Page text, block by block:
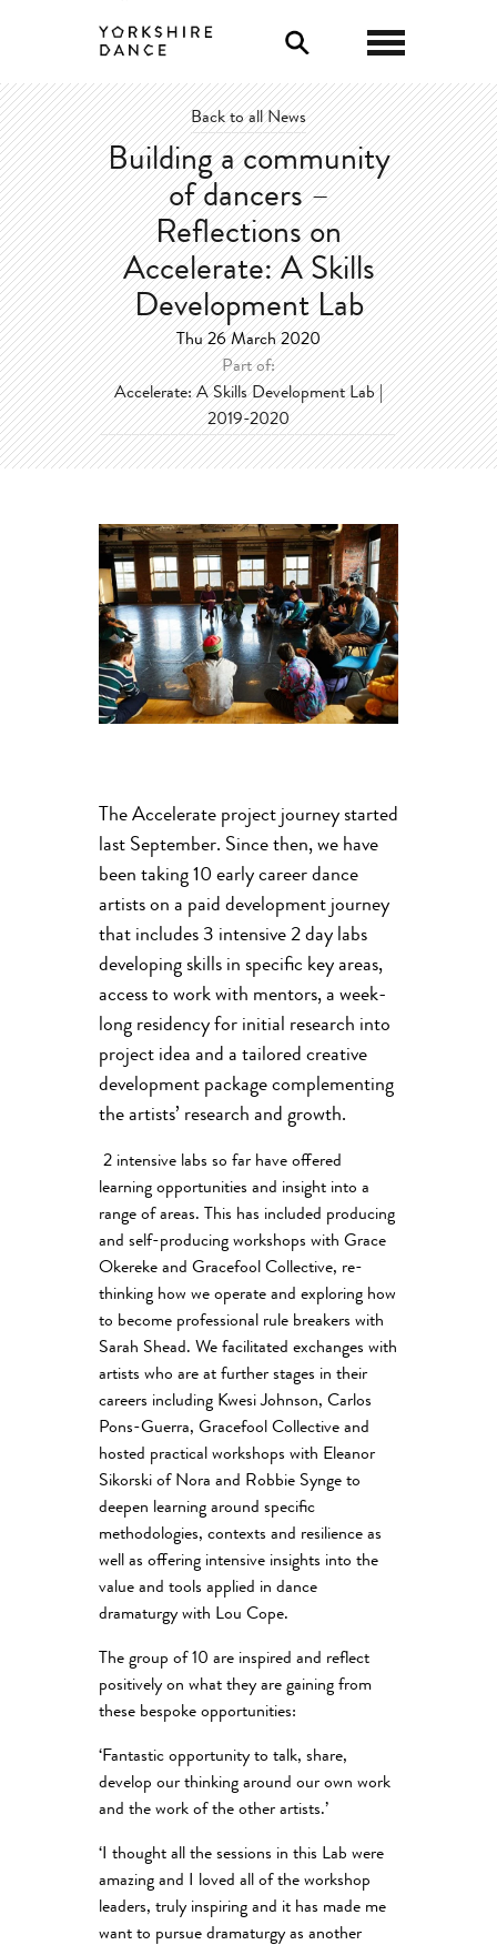
Back to all News
Building a community
of dancers –
Reflections on
Accelerate: A Skills
Development Lab
Thu 26 March 2020
Part of:
Accelerate: A Skills Development Lab |
2019-2020
The Accelerate project journey started
last September. Since then, we have
been taking 10 early career dance
artists on a paid development journey
that includes 3 intensive 2 day labs
developing skills in specific key areas,
access to work with mentors, a week-
long residency for initial research into
project idea and a tailored creative
development package complementing
the artists’ research and growth.
2 intensive labs so far have offered
learning opportunities and insight into a
range of areas. This has included producing
and self-producing workshops with Grace
Okereke and Gracefool Collective, re-
thinking how we operate and exploring how
to become professional rule breakers with
Sarah Shead. We facilitated exchanges with
artists who are at further stages in their
careers including Kwesi Johnson, Carlos
Pons-Guerra, Gracefool Collective and
hosted practical workshops with Eleanor
Sikorski of Nora and Robbie Synge to
deepen learning around specific
methodologies, contexts and resilience as
well as offering intensive insights into the
value and tools applied in dance
dramaturgy with Lou Cope.
The group of 10 are inspired and reflect
positively on what they are gaining from
these bespoke opportunities:
‘Fantastic opportunity to talk, share,
develop our thinking around our own work
and the work of the other artists.’
‘I thought all the sessions in this Lab were
amazing and I loved all of the workshop
leaders, truly inspiring and it has made me
want to pursue dramaturgy as another